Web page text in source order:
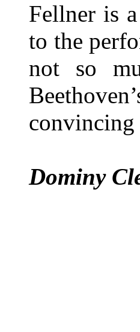
Fellner is
to the
not so
convincing
Dominy